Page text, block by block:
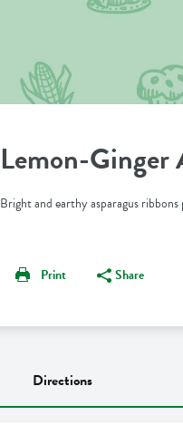
Lemon-Ginger
Bright and earthy asparagus
Print Share
Directions